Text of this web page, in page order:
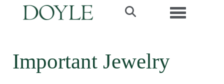
Toggle
Important Jewelry